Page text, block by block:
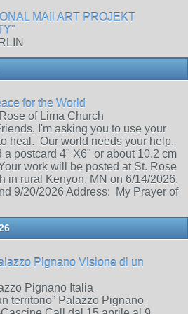
MAIl ART PROJEKT
for the World
of Lima Church
I'm asking you to use your
heal. Our world needs your help.
a postcard 4" X6" or about 10.2 cm
work will be posted at St. Rose
in rural Kenyon, MN on 6/14/2026,
9/20/2026 Address: My Prayer of
Pignano Visione di un
Pignano Italia
territorio” Palazzo Pignano-